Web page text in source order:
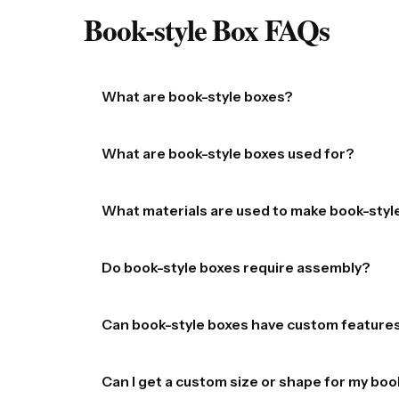
Book-style Box​ FAQs
What are book-style boxes?
and elegant presentation.
What are book-style boxes used for?
What materials are used to make book-
decorative paper, fabric, or other finishes.
Do book-style boxes require assembly?
Can book-style boxes have custom
stamping (gold, silver, etc.), gloss or matte
Can I get a custom size or shape for my